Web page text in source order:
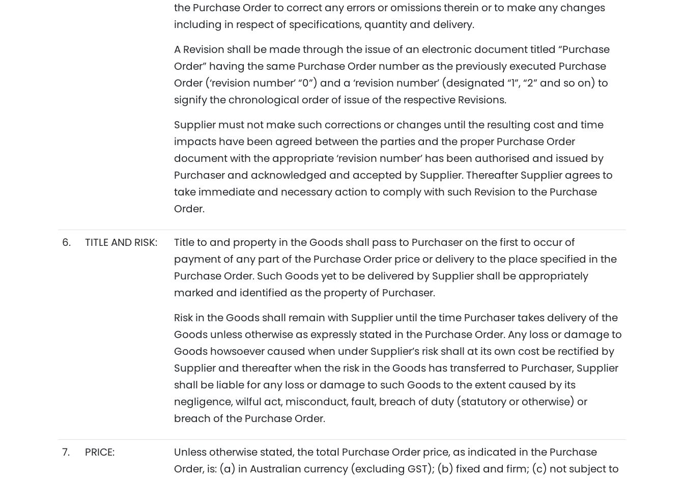
the Purchase Order to correct any errors or omissions therein or to make any changes
including in respect of specifications, quantity and delivery.
A Revision shall be made through the issue of an electronic document titled “Purchase
Order” having the same Purchase Order number as the previously executed Purchase
Order (‘revision number’ “0”) and a ‘revision number’ (designated “1”, “2” and so on) to
signify the chronological order of issue of the respective Revisions.
Supplier must not make such corrections or changes until the resulting cost and time
impacts have been agreed between the parties and the proper Purchase Order
document with the appropriate ‘revision number’ has been authorised and issued by
Purchaser and acknowledged and accepted by Supplier. Thereafter Supplier agrees to
take immediate and necessary action to comply with such Revision to the Purchase
Order.
6. TITLE AND RISK:
Title to and property in the Goods shall pass to Purchaser on the first to occur of
payment of any part of the Purchase Order price or delivery to the place specified in the
Purchase Order. Such Goods yet to be delivered by Supplier shall be appropriately
marked and identified as the property of Purchaser.
Risk in the Goods shall remain with Supplier until the time Purchaser takes delivery of the
Goods unless otherwise as expressly stated in the Purchase Order. Any loss or damage to
Goods howsoever caused when under Supplier’s risk shall at its own cost be rectified by
Supplier and thereafter when the risk in the Goods has transferred to Purchaser, Supplier
shall be liable for any loss or damage to such Goods to the extent caused by its
negligence, wilful act, misconduct, fault, breach of duty (statutory or otherwise) or
breach of the Purchase Order.
7. PRICE:
Unless otherwise stated, the total Purchase Order price, as indicated in the Purchase
Order, is: (a) in Australian currency (excluding GST); (b) fixed and firm; (c) not subject to